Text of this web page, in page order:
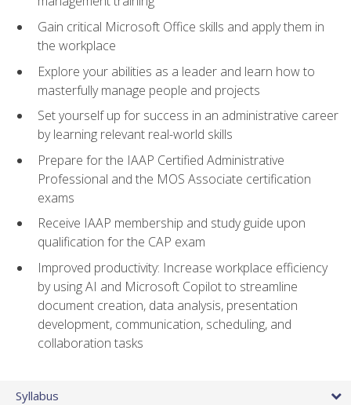
Gain critical Microsoft Office skills and apply them in
the workplace
Explore your abilities as a leader and learn how to
masterfully manage people and projects
Set yourself up for success in an administrative career
by learning relevant real-world skills
Prepare for the IAAP Certified Administrative
Professional and the MOS Associate certification
exams
Receive IAAP membership and study guide upon
qualification for the CAP exam
Improved productivity: Increase workplace efficiency
by using AI and Microsoft Copilot to streamline
document creation, data analysis, presentation
development, communication, scheduling, and
collaboration tasks
Syllabus